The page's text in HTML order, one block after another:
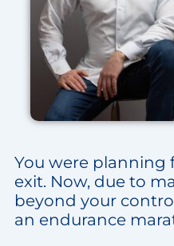
You were planning
exit. Now, due to
beyond your
an endurance